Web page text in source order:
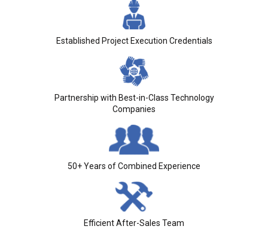
Established Project Execution Credentials
Partnership with Best-in-Class Technology
Companies
50+ Years of Combined Experience
Efficient After-Sales Team